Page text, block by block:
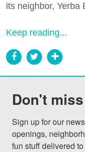
its neighbor, Yerba
Keep reading...
Don't
Sign up for our
openings,
fun stuff delivered